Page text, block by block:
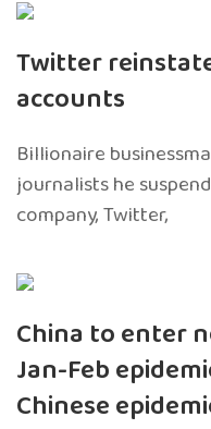
Twitter
accounts
Billionaire
journalists he
company, Twitter,
China to enter
Jan-Feb
Chinese